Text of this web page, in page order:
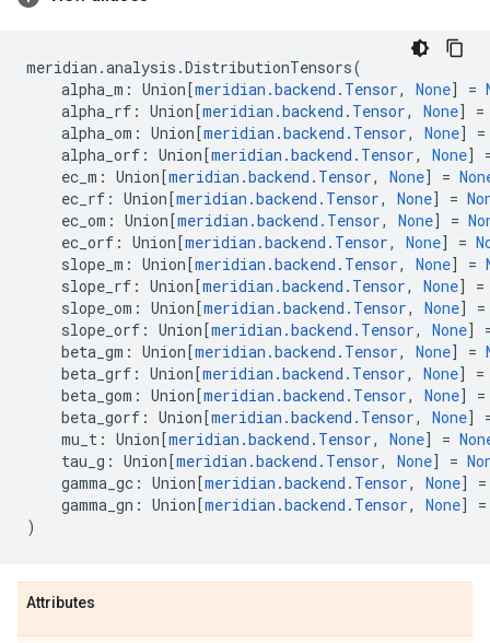
meridian .analysis .DistributionTensors(
alpha_m : Union[meridian .backend . Tensor, None] =
alpha_rf : Union[meridian .backend . Tensor, None]
=
alpha_om : Union[meridian .backend . Tensor, None]
=
alpha_orf : Union[meridian .backend . Tensor, None]
ec_m : Union[meridian .backend . Tensor, None] =
ec_rf : Union[meridian .backend . Tensor, None] =
ec_om : Union[meridian .backend . Tensor, None] =
ec_orf : Union[meridian .backend . Tensor, None] =
slope_m : Union[meridian .backend . Tensor, None] =
slope_rf : Union[meridian .backend . Tensor, None]
=
slope_om : Union[meridian .backend . Tensor, None]
=
slope_orf : Union[meridian .backend . Tensor, None]
beta_gm : Union[meridian .backend . Tensor, None] =
beta_grf : Union[meridian .backend . Tensor, None]
=
beta_gom : Union[meridian .backend . Tensor, None]
=
beta_gorf : Union[meridian .backend . Tensor, None]
mu_t : Union[meridian .backend . Tensor, None] =
tau_g : Union[meridian .backend . Tensor, None] =
gamma_gc : Union[meridian .backend . Tensor, None]
=
gamma_gn : Union[meridian .backend . Tensor, None]
=
)
Attributes